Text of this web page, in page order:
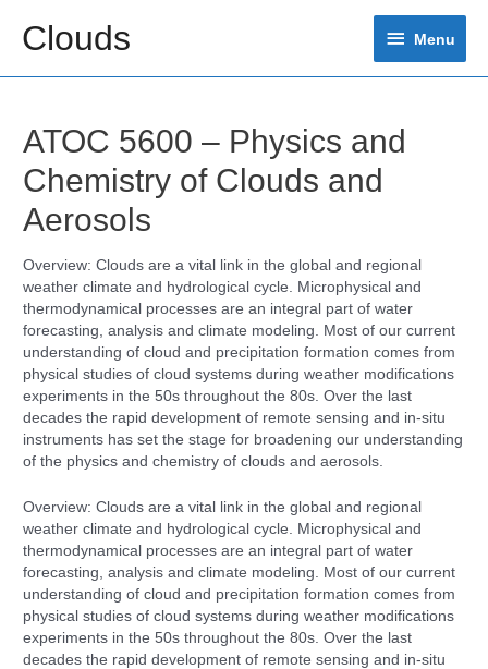
contentClouds Menu
Menu
ATOC 5600 – Physics and
Chemistry of Clouds and
Aerosols
Overview: Clouds are a vital link in the global and regional
weather climate and hydrological cycle. Microphysical and
thermodynamical processes are an integral part of water
forecasting, analysis and climate modeling. Most of our current
understanding of cloud and precipitation formation comes from
physical studies of cloud systems during weather modifications
experiments in the 50s throughout the 80s. Over the last
decades the rapid development of remote sensing and in-situ
instruments has set the stage for broadening our understanding
of the physics and chemistry of clouds and aerosols.
Overview: Clouds are a vital link in the global and regional
weather climate and hydrological cycle. Microphysical and
thermodynamical processes are an integral part of water
forecasting, analysis and climate modeling. Most of our current
understanding of cloud and precipitation formation comes from
physical studies of cloud systems during weather modifications
experiments in the 50s throughout the 80s. Over the last
decades the rapid development of remote sensing and in-situ